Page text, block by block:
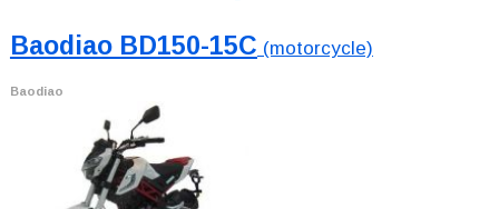
Baodiao BD150-15C (motorcycle)
Baodiao